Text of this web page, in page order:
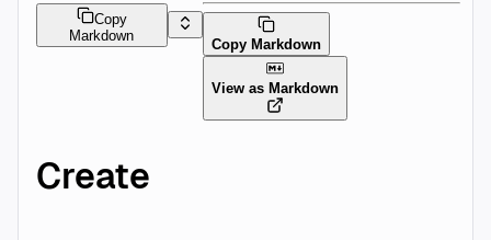
Copy
Markdown
Copy Markdown
View as Markdown
Create